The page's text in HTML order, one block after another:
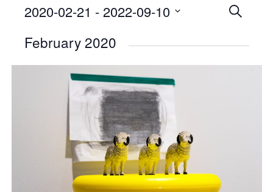
Events
and
SEARCH
2020-02-21 - 2022-09-10
date.
February 2020